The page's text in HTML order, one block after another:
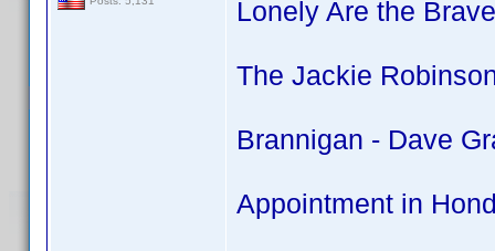
Lonely Are the
The Jackie
Brannigan - Dave
Appointment in